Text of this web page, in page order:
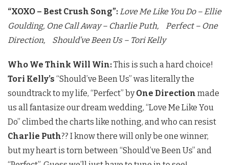
“XOXO – Best Crush Song”: Love Me Like You Do – Ellie
Goulding, One Call Away – Charlie Puth,
Perfect – One
Direction,
Should’ve Been Us – Tori Kelly
Who We Think Will Win:This is such a hard choice!
Tori Kelly’s “Should’ve Been Us” was literally the
soundtrack to my life, “Perfect” byOne Direction made
us all fantasize our dream wedding, “Love Me Like You
Do” climbed the charts like nothing, and who can resist
Charlie Puth?? I know there will only be one winner,
but my heart is torn between “Should’ve Been Us” and